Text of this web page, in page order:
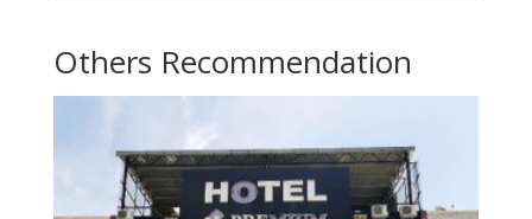
Others Recommendation